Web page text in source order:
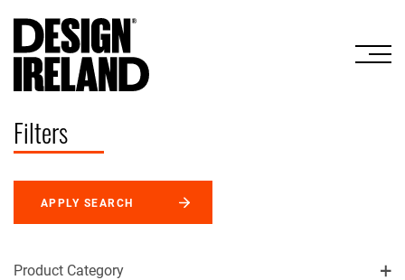
Filters
APPLY SEARCH
Product Category